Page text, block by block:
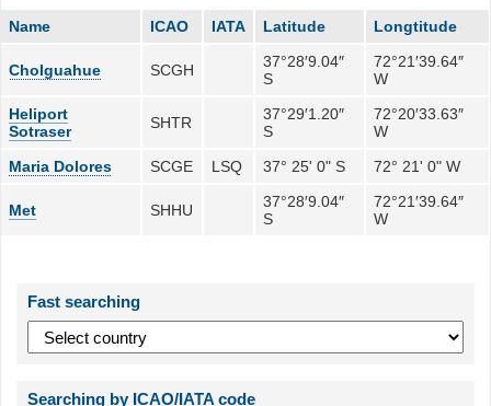
Name ICAO IATA Latitude Longtitude
Cholguahue SCGH
37°28′9.04″
S
72°21′39.64″
W
Heliport
Sotraser
SHTR
37°29′1.20″
S
72°20′33.63″
W
Maria Dolores
SCGE LSQ 37° 25' 0" S 72° 21' 0" W
Met SHHU
37°28′9.04″
S
72°21′39.64″
W
Fast searching
Searching by ICAO/IATA code